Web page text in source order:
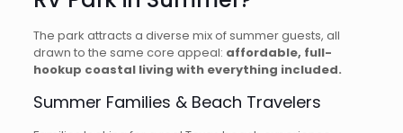
The park attracts a diverse mix of summer guests, all
drawn to the same core appeal: affordable, full-
hookup coastal living with everything included.
Summer Families & Beach Travelers